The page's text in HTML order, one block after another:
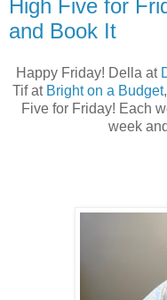
High Five for
and Book It
Happy Friday! Della at
Tif at Bright on a Budget
Five for Friday! Each
week